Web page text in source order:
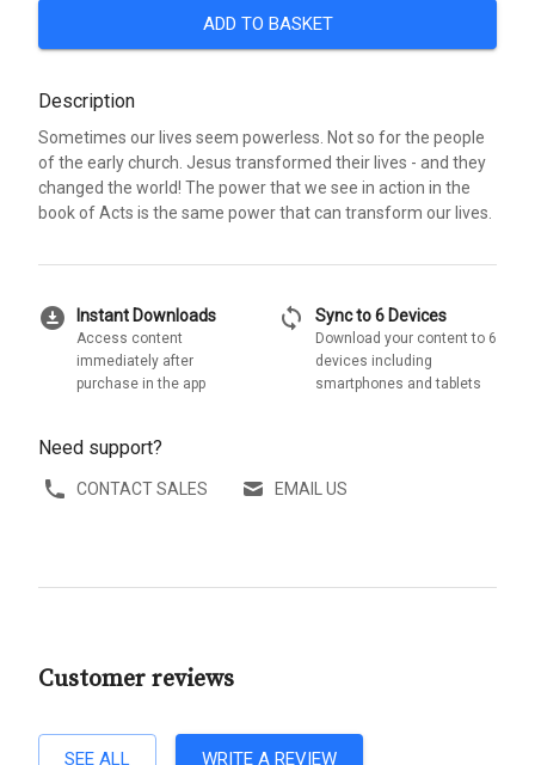
ADD TO BASKET
Description
Sometimes our lives seem powerless. Not so for the people
of the early church. Jesus transformed their lives - and they
changed the world! The power that we see in action in the
book of Acts is the same power that can transform our lives.
download_for_offline Instant Downloads
Access content
immediately after
purchase in the app
sync Sync to 6 Devices
Download your content to 6
devices including
smartphones and tablets
Need support?
CONTACT SALES EMAIL US
Customer reviews
SEE ALL WRITE A REVIEW